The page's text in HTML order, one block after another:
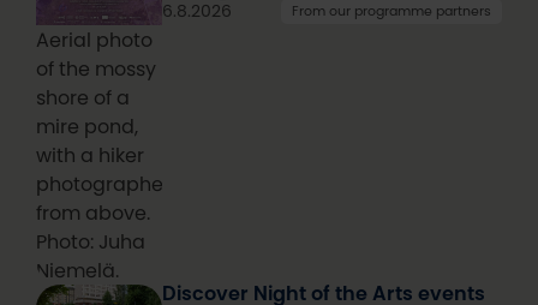
Aerial photo
of the mossy
shore of a
mire pond,
with a hiker
photographed
from above.
Photo: Juha
Niemelä.
6.8.2026 From our programme partners
Discover Night of the Arts events